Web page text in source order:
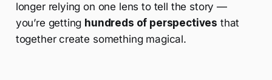
longer relying on one lens to tell the story —
you’re getting hundreds of perspectives that
together create something magical.